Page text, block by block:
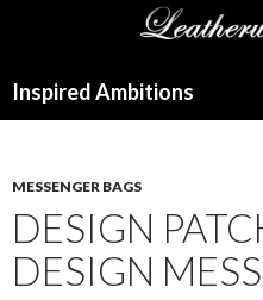
Inspired Ambitions
MESSENGER BAGS
DESIGN
DESIGN